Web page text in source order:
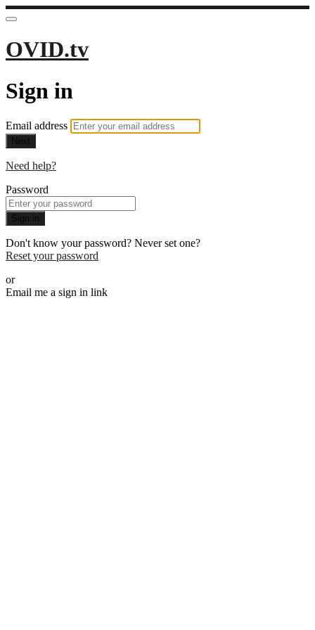
OVID.tv
Sign in
Email address
Next
Need help?
Password
Sign in
Don't know your password? Never set one?
Reset your password
or
Email me a sign in link